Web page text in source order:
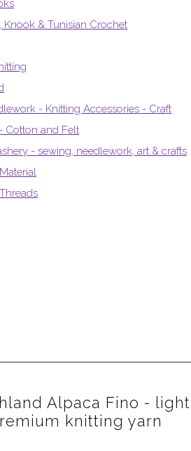
Knook & Tunisian Crochet
- Knitting Accessories - Craft
Cotton and Felt
- sewing, needlework, art & crafts
Alpaca Fino - light
knitting yarn